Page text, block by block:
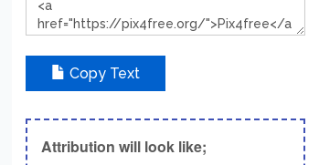
Copy Text
Attribution will look like;